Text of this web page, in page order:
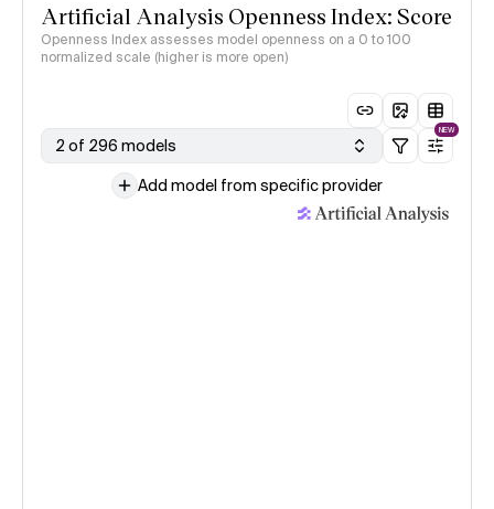
Artificial Analysis Openness Index: Score
Openness Index assesses model openness on a 0 to 100
normalized scale (higher is more open)
2 of 296 models
NEW
Add model from specific provider